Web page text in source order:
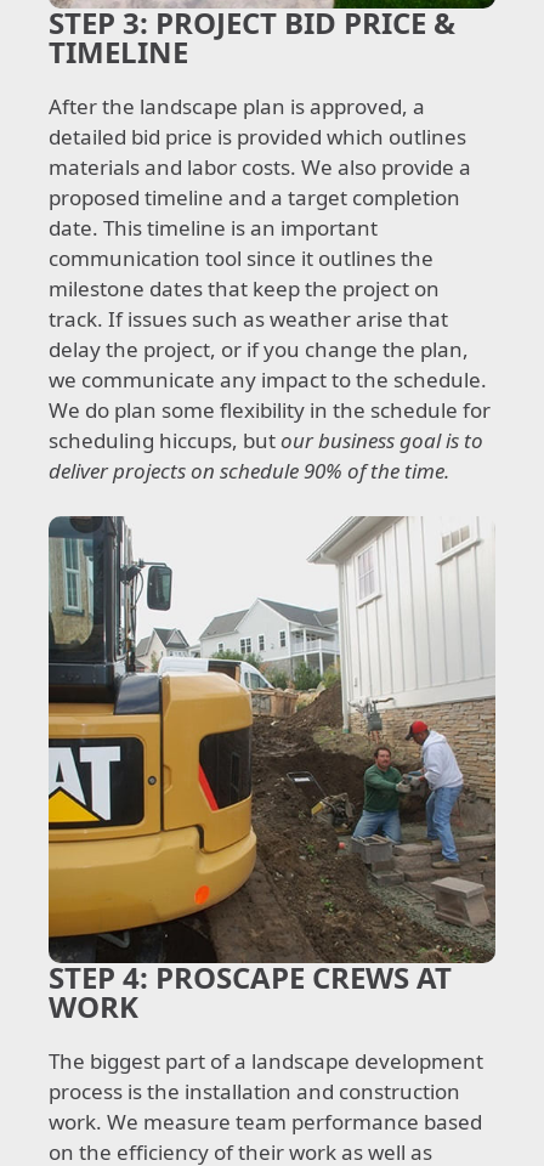
STEP 3:PROJECT BID PRICE &
TIMELINE
After the landscape plan is approved, a
detailed bid price is provided which outlines
materials and labor costs. We also provide a
proposed timeline and a target completion
date. This timeline is an important
communication tool since it outlines the
milestone dates that keep the project on
track. If issues such as weather arise that
delay the project, or if you change the plan,
we communicate any impact to the schedule.
We do plan some flexibility in the schedule for
scheduling hiccups, butour business goal is to
deliver projects on schedule 90% of the time.
STEP 4:PROSCAPE CREWS AT
WORK
The biggest part of a landscape development
process is the installation and construction
work. We measure team performance based
on the efficiency of their work as well as